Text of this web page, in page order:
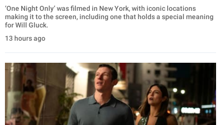
‘One Night Only’ was filmed in New York, with iconic locations
making it to the screen, including one that holds a special meaning
for Will Gluck.
13 hours ago